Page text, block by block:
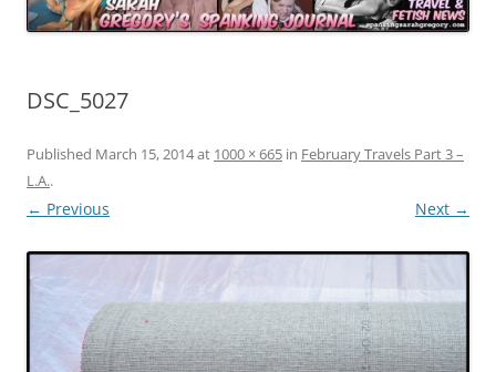
DSC_5027
Published March 15, 2014at 1000 × 665 in February Travels Part 3 –
L.A..
← Previous Next →